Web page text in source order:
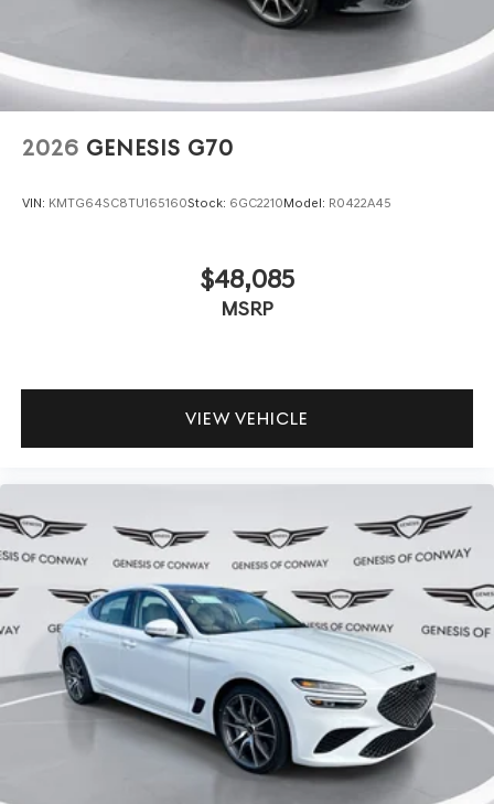
2026 GENESIS G70
VIN: KMTG64SC8TU165160Stock: 6GC2210Model: R0422A45
$48,085
MSRP
VIEW VEHICLE